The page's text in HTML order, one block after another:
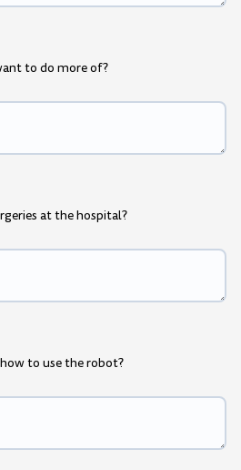
to do more of?
at the hospital?
to use the robot?